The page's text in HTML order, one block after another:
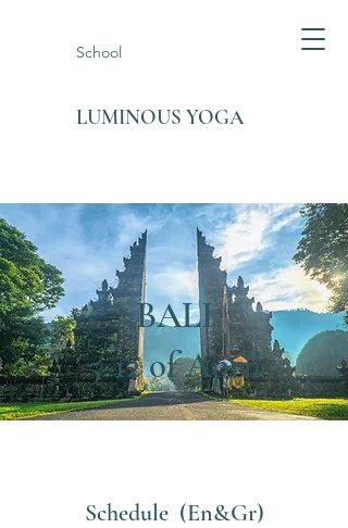
School
LUMINOUS YOGA
BALI
5-12 of April
Schedule (En&Gr)